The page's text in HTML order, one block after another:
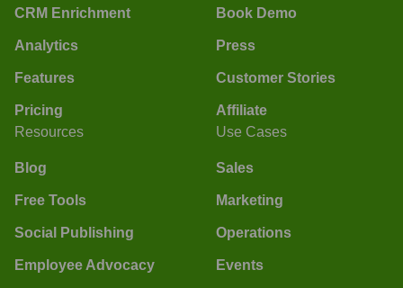
CRM Enrichment
Analytics
Features
Pricing
Book Demo
Press
Customer Stories
Affiliate
Resources
Blog
Free Tools
Social Publishing
Employee Advocacy
Use Cases
Sales
Marketing
Operations
Events